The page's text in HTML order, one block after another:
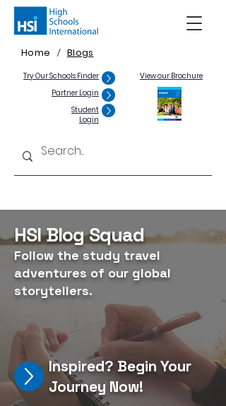
Home / Blogs
Try Our Schools Finder
Partner Login
Student
Login
View our Brochure
HSI Blog Squad
Follow the study travel
adventures of our global
storytellers.
Inspired? Begin Your
Journey Now!